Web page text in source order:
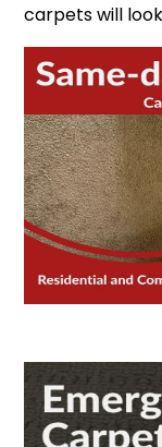
carpets will